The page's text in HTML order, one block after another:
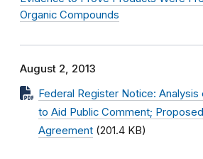
Organic Compounds
August 2, 2013
Federal Register Notice:
to Aid Public Comment;
Agreement (201.4 KB)